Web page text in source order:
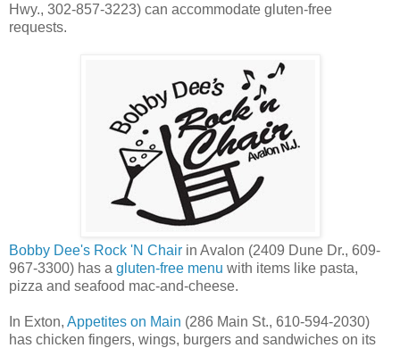
Hwy., 302-857-3223) can accommodate gluten-free
requests.
Bobby Dee's Rock 'N Chair in Avalon (2409 Dune Dr., 609-
967-3300) has a gluten-free menu with items like pasta,
pizza and seafood mac-and-cheese.
In Exton, Appetites on Main (286 Main St., 610-594-2030)
has chicken fingers, wings, burgers and sandwiches on its